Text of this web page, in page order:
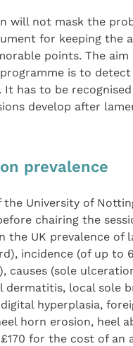
will not mask the
for keeping the
points. The aim
is to
It has to be
develop after
prevalence
the University of
chairing the
the UK prevalence of
incidence (of up to
causes (sole
dermatitis, local sole
hyperplasia,
horn erosion, heel
for the cost of an